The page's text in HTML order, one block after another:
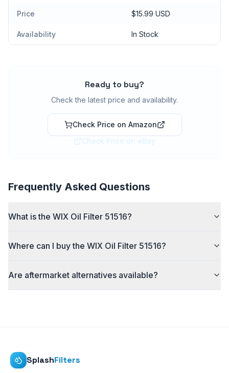
Price $15.99 USD
Availability In Stock
Ready to buy?
Check the latest price and availability.
Check Price on Amazon
Check Price on eBay
Frequently Asked Questions
What is the WIX Oil Filter 51516?
Where can I buy the WIX Oil Filter 51516?
Are aftermarket alternatives available?
SplashFilters